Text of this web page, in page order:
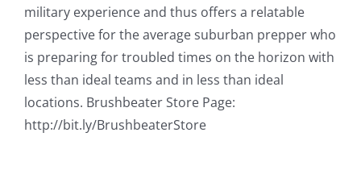
military experience and thus offers a relatable
perspective for the average suburban prepper who
is preparing for troubled times on the horizon with
less than ideal teams and in less than ideal
locations. Brushbeater Store Page:
http://bit.ly/BrushbeaterStore